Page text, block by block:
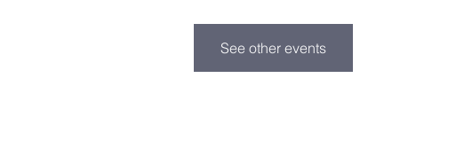
See other events